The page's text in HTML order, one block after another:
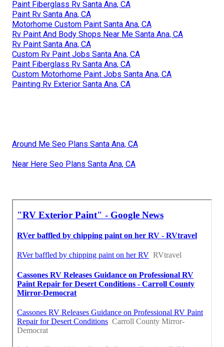
Paint Fiberglass Rv Santa Ana, CA
Paint Rv Santa Ana, CA
Motorhome Custom Paint Santa Ana, CA
Rv Paint And Body Shops Near Me Santa Ana, CA
Rv Paint Santa Ana, CA
Custom Rv Paint Jobs Santa Ana, CA
Paint Fiberglass Rv Santa Ana, CA
Custom Motorhome Paint Jobs Santa Ana, CA
Painting Rv Exterior Santa Ana, CA
Around Me Seo Plans Santa Ana, CA
Near Here Seo Plans Santa Ana, CA